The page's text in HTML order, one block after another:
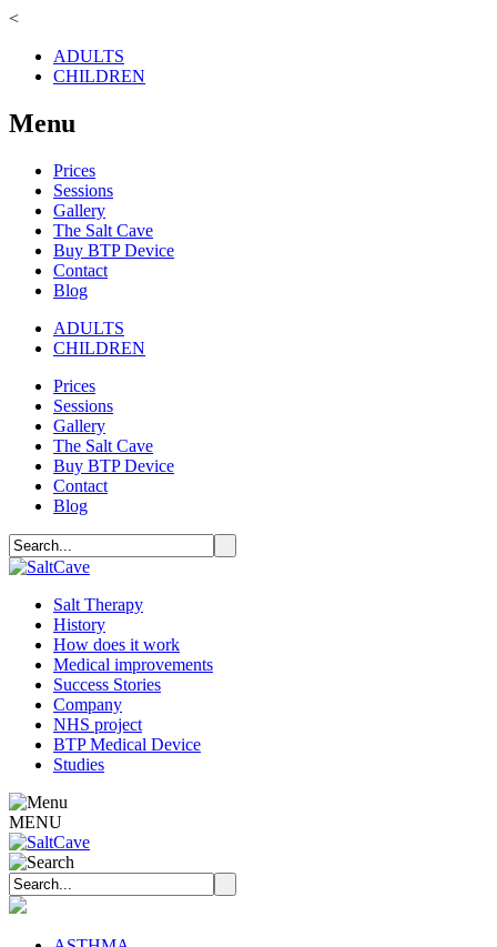
<
ADULTS
CHILDREN
Menu
Prices
Sessions
Gallery
The Salt Cave
Buy BTP Device
Contact
Blog
ADULTS
CHILDREN
Prices
Sessions
Gallery
The Salt Cave
Buy BTP Device
Contact
Blog
Salt Therapy
History
How does it work
Medical improvements
Success Stories
Company
NHS project
BTP Medical Device
Studies
MENU